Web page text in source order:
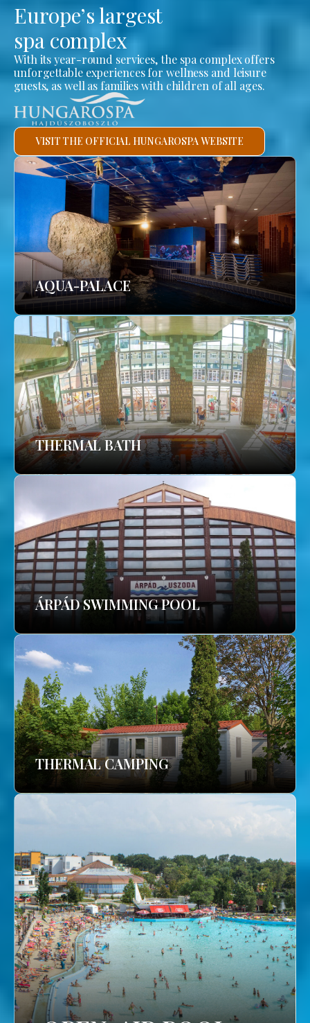
Europe’s largest
spa complex
With its year-round services, the spa complex offers
unforgettable experiences for wellness and leisure
guests, as well as families with children of all ages.
VISIT THE OFFICIAL HUNGAROSPA WEBSITE
AQUA-PALACE
THERMAL BATH
ÁRPÁD SWIMMING POOL
THERMAL CAMPING